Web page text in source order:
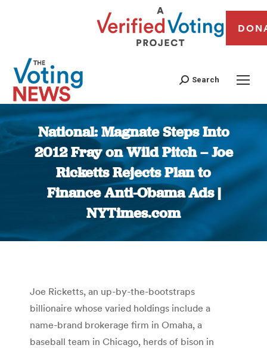
Search
National: Magnate Steps Into
2012 Fray on Wild Pitch – Joe
Ricketts Rejects Plan to
Finance Anti-Obama Ads |
NYTimes.com
You are here:
Joe Ricketts, an up-by-the-bootstraps
billionaire whose varied holdings include a
name-brand brokerage firm in Omaha, a
baseball team in Chicago, herds of bison in